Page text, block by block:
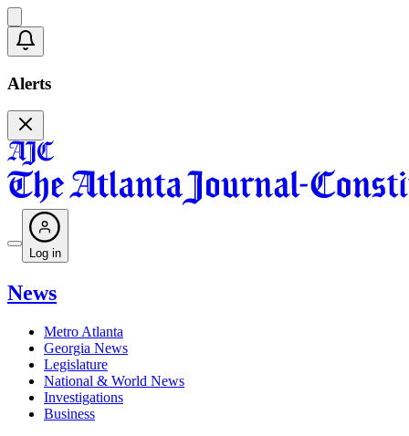
Alerts
Log in
News
Metro Atlanta
Georgia News
Legislature
National & World News
Investigations
Business